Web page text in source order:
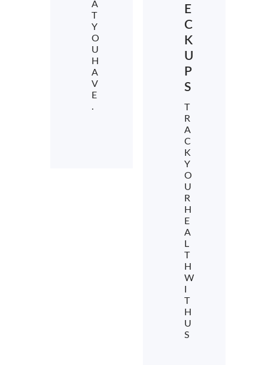
A
T
Y
O
U
H
A
V
E
.
E
C
K
U
P
S
T
R
A
C
K
Y
O
U
R
H
E
A
L
T
H
W
T
H
U
S